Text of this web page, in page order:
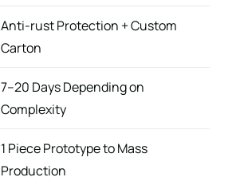
Anti-rust Protection + Custom
Carton
7–20 Days Depending on
Complexity
1 Piece Prototype to Mass
Production